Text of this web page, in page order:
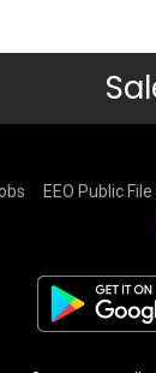
EEO Public